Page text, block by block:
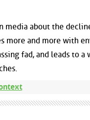
media about the
more and more with
fad, and leads to a